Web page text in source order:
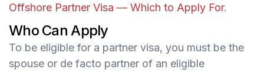
Offshore Partner Visa — Which to Apply For.
Who Can Apply
To be eligible for a partner visa, you must be the
spouse or de facto partner of an eligible